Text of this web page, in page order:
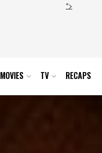
">
MOVIES TV RECAPS